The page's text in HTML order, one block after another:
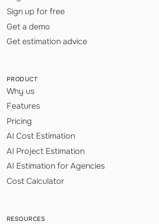
Sign up for free
Get a demo
Get estimation advice
PRODUCT
Why us
Features
Pricing
AI Cost Estimation
AI Project Estimation
AI Estimation for Agencies
Cost Calculator
RESOURCES